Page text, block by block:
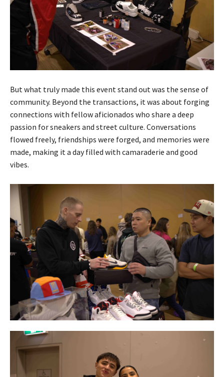
But what truly made this event stand out was the sense of
community. Beyond the transactions, it was about forging
connections with fellow aficionados who share a deep
passion for sneakers and street culture. Conversations
flowed freely, friendships were forged, and memories were
made, making it a day filled with camaraderie and good
vibes.